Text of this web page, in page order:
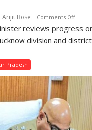
Arijit Bose Comments Offon
reviews progress
division and
Pradesh